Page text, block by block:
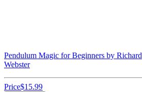
Pendulum Magic for Beginners by Richard
Webster
Price$15.99